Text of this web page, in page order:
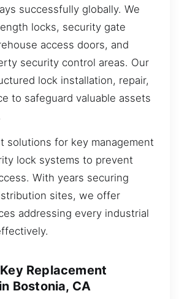
successfully globally. We
locks, security gate
access doors, and
security control areas. Our
lock installation, repair,
to safeguard valuable assets
solutions for key management
lock systems to prevent
With years securing
sites, we offer
addressing every industrial
Replacement
Bostonia, CA